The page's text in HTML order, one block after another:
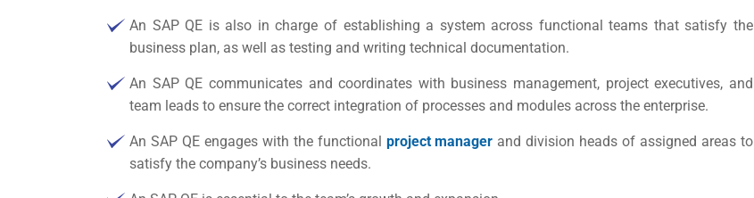
An SAP QE is also in charge of establishing a system across functional teams that satisfy the
business plan, as well as testing and writing technical documentation.
An SAP QE communicates and coordinates with business management, project executives, and
team leads to ensure the correct integration of processes and modules across the enterprise.
An SAP QE engages with the functional project manager and division heads of assigned areas to
satisfy the company’s business needs.